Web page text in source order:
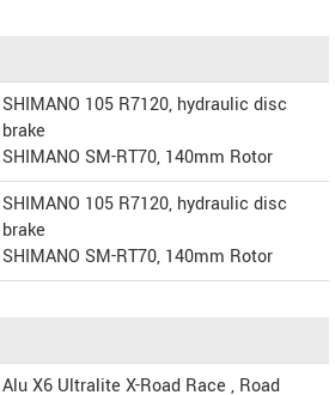
SHIMANO 105 R7120, hydraulic disc
brake
SHIMANO SM-RT70, 140mm Rotor
SHIMANO 105 R7120, hydraulic disc
brake
SHIMANO SM-RT70, 140mm Rotor
Alu X6 Ultralite X-Road Race , Road